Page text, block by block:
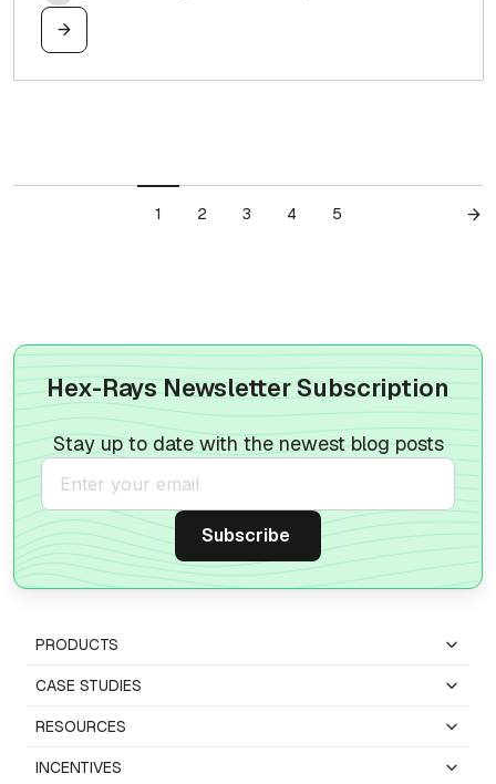
1 2 3 4 5
Hex-Rays Newsletter Subscription
Stay up to date with the newest blog posts
PRODUCTS
CASE STUDIES
RESOURCES
INCENTIVES